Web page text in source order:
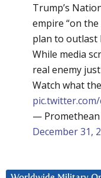
Trump’s
empire “on
plan to outlast
While media
real enemy
Watch what
— Promethean
December 31,